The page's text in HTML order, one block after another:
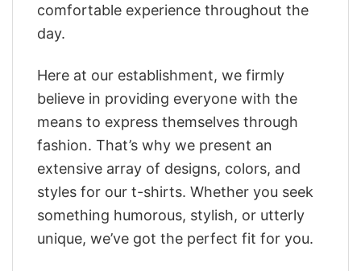
comfortable experience throughout the
day.
Here at our establishment, we firmly
believe in providing everyone with the
means to express themselves through
fashion. That’s why we present an
extensive array of designs, colors, and
styles for our t-shirts. Whether you seek
something humorous, stylish, or utterly
unique, we’ve got the perfect fit for you.